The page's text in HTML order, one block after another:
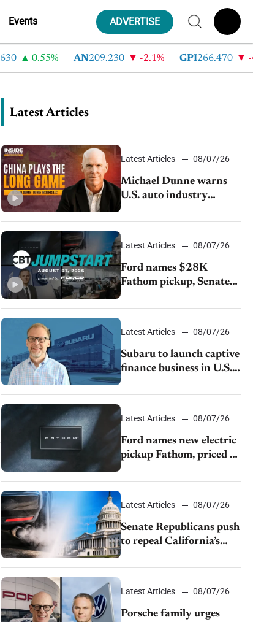
Events ADVERTISE
0.55% AN 209.230 -2.1% GPI266.470 -
Latest Articles
Latest Articles 08/07/26
Michael Dunne warns
U.S. auto industry
China
Latest Articles 08/07/26
Ford names $28K
Fathom pickup, Senate
emissions rules, July
Latest Articles 08/07/26
Subaru to launch captive
finance business in U.S.,
partnership through
Latest Articles 08/07/26
Ford names new electric
pickup Fathom, priced at
Latest Articles 08/07/26
Senate Republicans push
to repeal California’s
Latest Articles 08/07/26
Porsche family urges